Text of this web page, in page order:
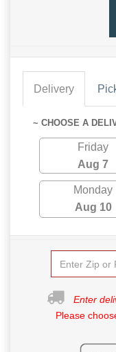
Delivery
~ CHOOSE A
Friday
Aug 7
Monday
Aug 10
Enter
Please